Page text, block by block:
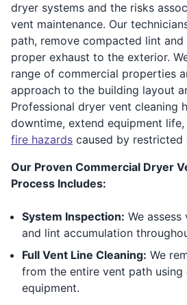
dryer systems and the risks
vent maintenance. Our
path, remove compacted lint and
proper exhaust to the exterior.
range of commercial properties
approach to the building layout
Professional dryer vent cleaning
downtime, extend equipment life,
fire hazards caused by restricted
Our Proven Commercial Dryer
Process Includes:
System Inspection: We
and lint accumulation
Full Vent Line Cleaning: We
from the entire vent path
equipment.